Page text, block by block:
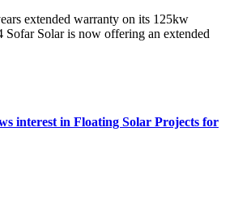
extended warranty on its 125kw
Solar is now offering an extended
interest in Floating Solar Projects for